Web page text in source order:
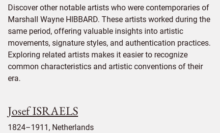
Discover other notable artists who were contemporaries of
Marshall Wayne HIBBARD. These artists worked during the
same period, offering valuable insights into artistic
movements, signature styles, and authentication practices.
Exploring related artists makes it easier to recognize
common characteristics and artistic conventions of their
era.
Josef ISRAELS
1824–1911, Netherlands